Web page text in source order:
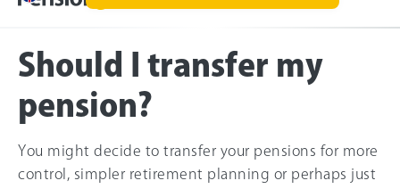
Should I transfer my
pension?
You might decide to transfer your pensions for more
control, simpler retirement planning or perhaps just